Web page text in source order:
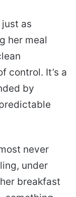
as
her meal
control. It’s a
by
never
under
breakfast